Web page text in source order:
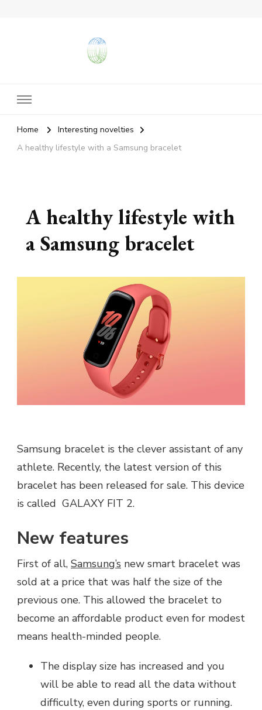
Home
Interesting novelties
A healthy lifestyle with a Samsung bracelet
A healthy lifestyle with
a Samsung bracelet
Samsung bracelet is the clever assistant of any
athlete. Recently, the latest version of this
bracelet has been released for sale. This device
is called GALAXY FIT 2.
New features
First of all, Samsung’s new smart bracelet was
sold at a price that was half the size of the
previous one. This allowed the bracelet to
become an affordable product even for modest
means health-minded people.
The display size has increased and you
will be able to read all the data without
difficulty, even during sports or running.